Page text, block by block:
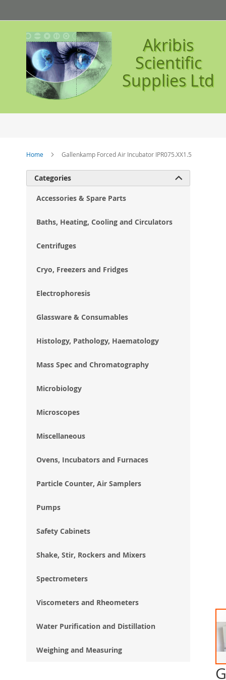
to
Content
Akribis
Scientific
Supplies Ltd
Home Gallenkamp Forced Air Incubator IPR075.XX1.5
Categories 
Accessories & Spare Parts
Baths, Heating, Cooling and Circulators
Centrifuges
Cryo, Freezers and Fridges
Electrophoresis
Glassware & Consumables
Histology, Pathology, Haematology
Mass Spec and Chromatography
Microbiology
Microscopes
Miscellaneous
Ovens, Incubators and Furnaces
Particle Counter, Air Samplers
Pumps
Safety Cabinets
Shake, Stir, Rockers and Mixers
Spectrometers
Viscometers and Rheometers
Water Purification and Distillation
Weighing and Measuring